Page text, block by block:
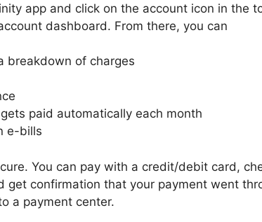
app and click on the account icon in the
dashboard. From there, you can
breakdown of charges
paid automatically each month
e-bills
You can pay with a credit/debit card,
get confirmation that your payment went
a payment center.